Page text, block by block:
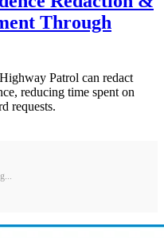
Through
Patrol can redact
reducing time spent on
requests.